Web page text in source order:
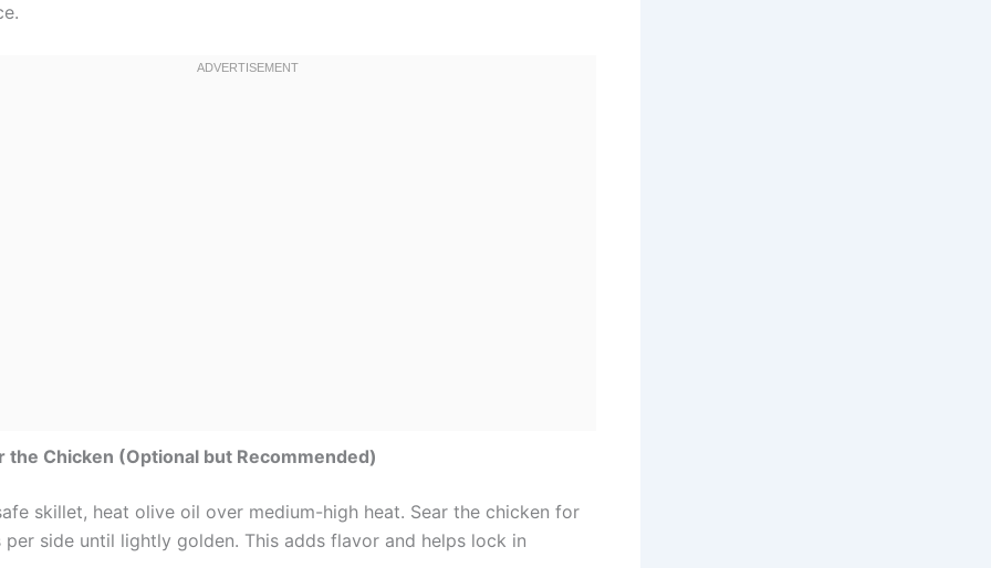
the Chicken (Optional but Recommended)
skillet, heat olive oil over medium-high heat. Sear the chicken for
per side until lightly golden. This adds flavor and helps lock in